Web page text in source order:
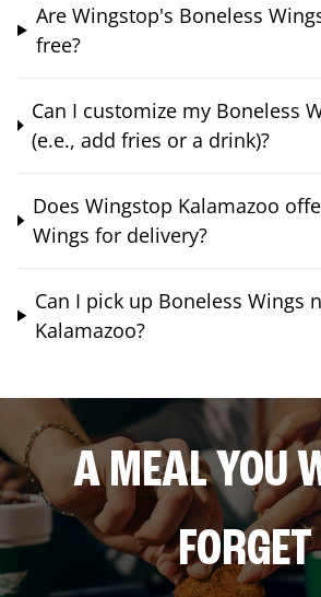
Are Wingstop's Boneless
free?
Can I customize my Boneless
(e.e., add fries or a drink)?
Does Wingstop Kalamazoo
Wings for delivery?
Can I pick up Boneless Wings
Kalamazoo?
A MEAL YOU
FORGET